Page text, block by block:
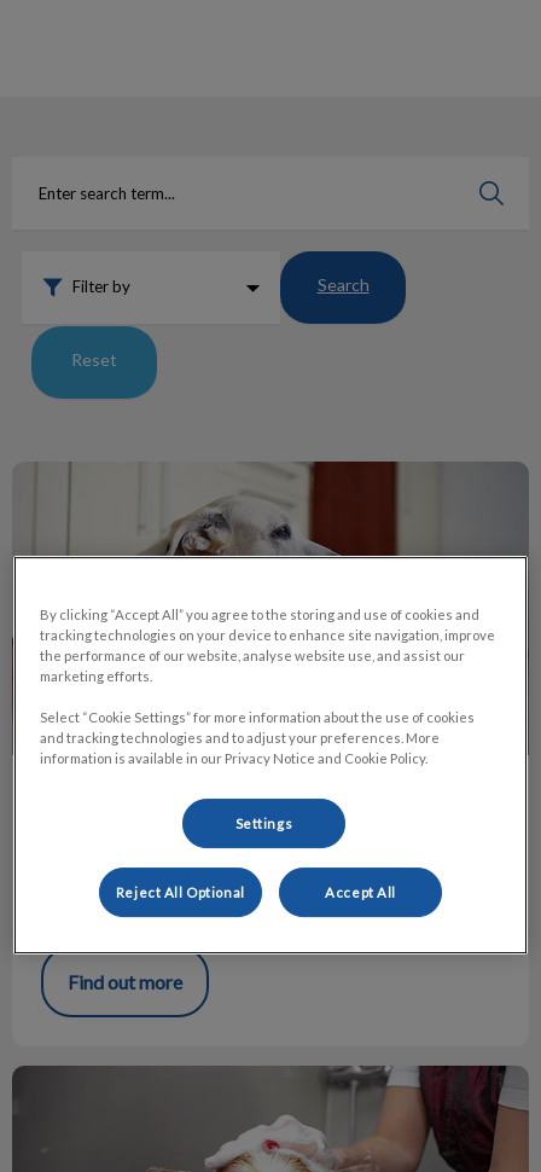
Filter by Search
Reset
Grain-Free Diets and DCM in Dogs
Grain-Free Diets and DCM in Dogs
As many people know, in July of 2019, the Food and Drug
Administration (FDA) posted an update about Dilated
Cardiomyopathy (DCM) in dogs and the relation to “grain-
free” diets.
Find out more
Grooming
By clicking “Accept All” you agree to the storing and use of cookies and
tracking technologies on your device to enhance site navigation, improve
the performance of our website, analyse website use, and assist our
marketing efforts.
Select “Cookie Settings” for more information about the use of cookies
and tracking technologies and to adjust your preferences. More
information is available in our Privacy Notice and Cookie Policy.
Settings
Reject All Optional Accept All